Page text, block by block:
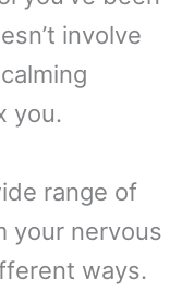
involve
you.
range of
your nervous
ways.